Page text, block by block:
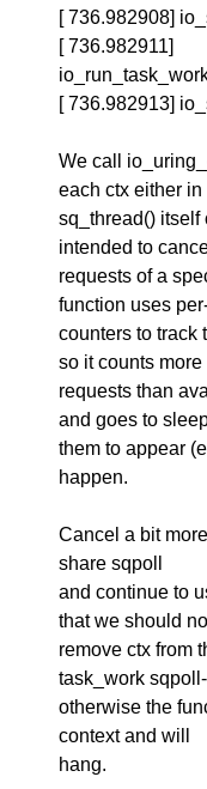
[ 736.982908]
[ 736.982911]
[ 736.982913]
We call
each ctx either in
sq_thread() itself
intended to
requests of a
function uses
counters to track
so it counts more
requests than
and goes to
them to appear
happen.
Cancel a bit
share sqpoll
and continue to
that we should
remove ctx from
task_work
otherwise the
context and will
hang.